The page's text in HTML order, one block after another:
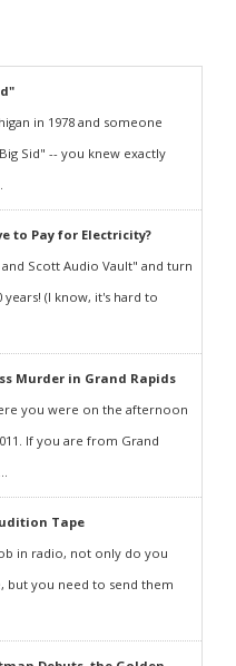
in 1978 and someone
Sid" -- you knew exactly
to Pay for Electricity?
Scott Audio Vault" and turn
(I know, it's hard to
Murder in Grand Rapids
you were on the afternoon
If you are from Grand
Tape
in radio, not only do you
but you need to send them